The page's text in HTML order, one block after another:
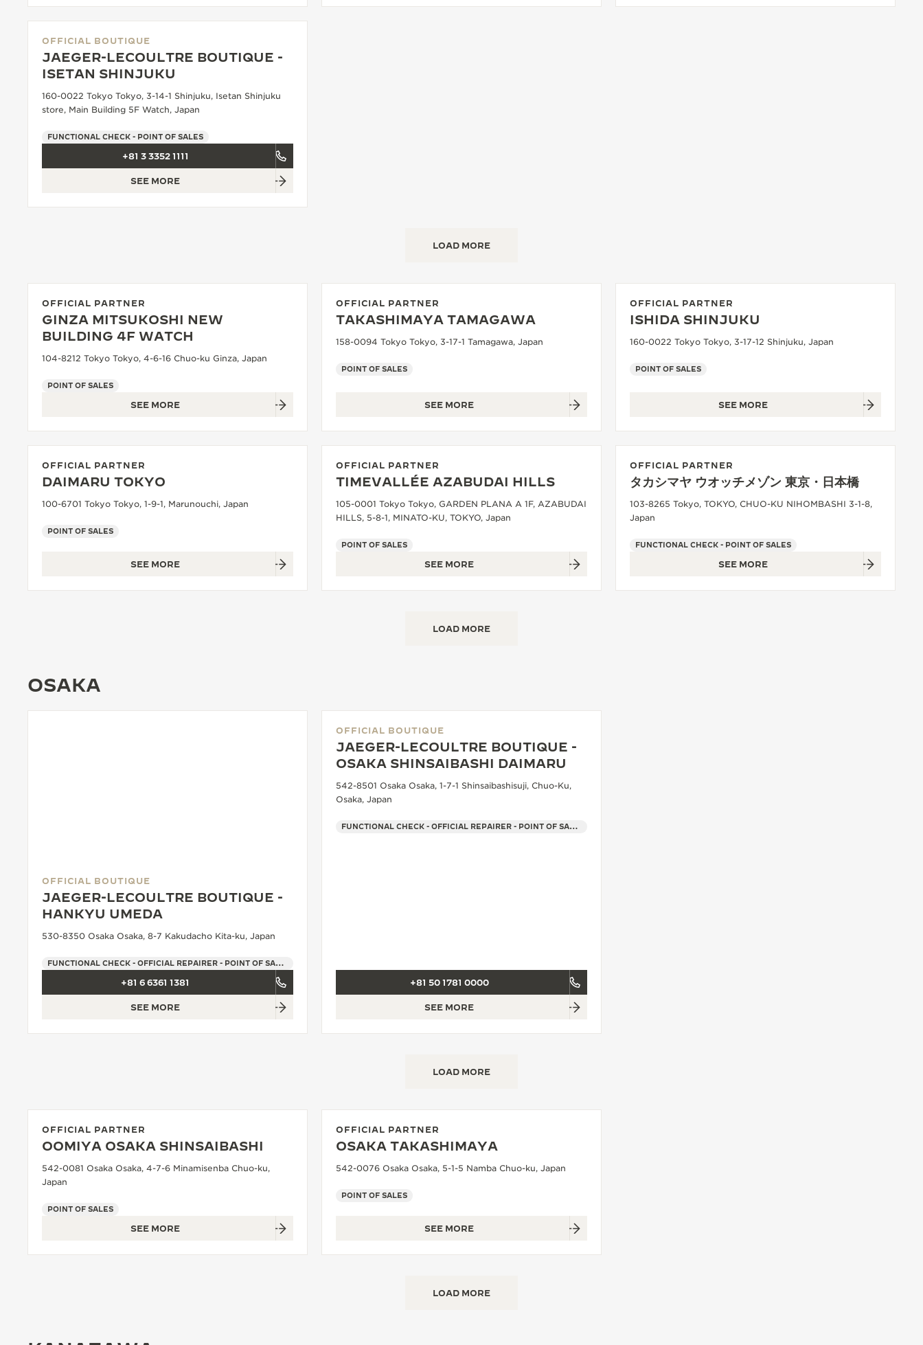
OFFICIAL BOUTIQUE
JAEGER-LECOULTRE BOUTIQUE -
ISETAN SHINJUKU
160-0022 Tokyo Tokyo, 3-14-1 Shinjuku, Isetan Shinjuku
store, Main Building 5F Watch, Japan
FUNCTIONAL CHECK - POINT OF SALES
+81 3 3352 1111
SEE MORE
LOAD MORE
OFFICIAL PARTNER
GINZA MITSUKOSHI NEW
BUILDING 4F WATCH
104-8212 Tokyo Tokyo, 4-6-16 Chuo-ku Ginza, Japan
POINT OF SALES
SEE MORE
OFFICIAL PARTNER
TAKASHIMAYA TAMAGAWA
158-0094 Tokyo Tokyo, 3-17-1 Tamagawa, Japan
POINT OF SALES
SEE MORE
OFFICIAL PARTNER
ISHIDA SHINJUKU
160-0022 Tokyo Tokyo, 3-17-12 Shinjuku, Japan
POINT OF SALES
SEE MORE
OFFICIAL PARTNER
DAIMARU TOKYO
100-6701 Tokyo Tokyo, 1-9-1, Marunouchi, Japan
POINT OF SALES
SEE MORE
OFFICIAL PARTNER
TIMEVALLÉE AZABUDAI HILLS
105-0001 Tokyo Tokyo, GARDEN PLANA A 1F, AZABUDAI
HILLS, 5-8-1, MINATO-KU, TOKYO, Japan
POINT OF SALES
SEE MORE
OFFICIAL PARTNER
タカシマヤ ウオッチメゾン 東京・日本橋
103-8265 Tokyo, TOKYO, CHUO-KU NIHOMBASHI 3-1-8,
Japan
FUNCTIONAL CHECK - POINT OF SALES
SEE MORE
LOAD MORE
OSAKA
OFFICIAL BOUTIQUE
JAEGER-LECOULTRE BOUTIQUE -
HANKYU UMEDA
530-8350 Osaka Osaka, 8-7 Kakudacho Kita-ku, Japan
FUNCTIONAL CHECK - OFFICIAL REPAIRER - POINT OF SALES
+81 6 6361 1381
SEE MORE
OFFICIAL BOUTIQUE
JAEGER-LECOULTRE BOUTIQUE -
OSAKA SHINSAIBASHI DAIMARU
542-8501 Osaka Osaka, 1-7-1 Shinsaibashisuji, Chuo-Ku,
Osaka, Japan
FUNCTIONAL CHECK - OFFICIAL REPAIRER - POINT OF SALES
+81 50 1781 0000
SEE MORE
LOAD MORE
OFFICIAL PARTNER
OOMIYA OSAKA SHINSAIBASHI
542-0081 Osaka Osaka, 4-7-6 Minamisenba Chuo-ku,
Japan
POINT OF SALES
SEE MORE
OFFICIAL PARTNER
OSAKA TAKASHIMAYA
542-0076 Osaka Osaka, 5-1-5 Namba Chuo-ku, Japan
POINT OF SALES
SEE MORE
LOAD MORE